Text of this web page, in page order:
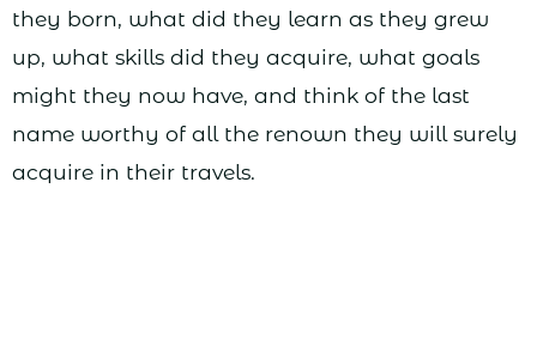
they born, what did they learn as they grew
up, what skills did they acquire, what goals
might they now have, and think of the last
name worthy of all the renown they will surely
acquire in their travels.